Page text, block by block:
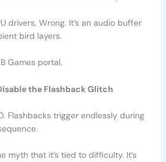
drivers. Wrong. It’s an audio buffer
bird layers.
Games portal.
the Flashback Glitch
Flashbacks trigger endlessly during
myth that it’s tied to difficulty. It’s